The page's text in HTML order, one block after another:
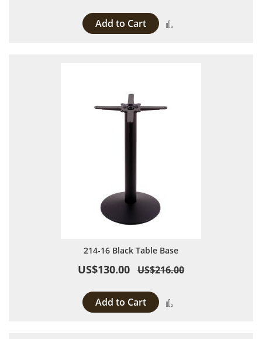
Add to Cart
214-16 Black Table Base
US$130.00 US$216.00
Add to Cart